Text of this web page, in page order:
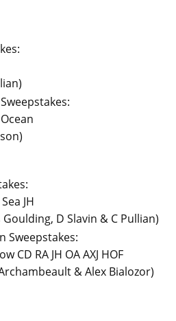
JH
D Slavin & C Pullian)
Sweepstakes:
CD RA JH OA AXJ HOF
& Alex Bialozor)